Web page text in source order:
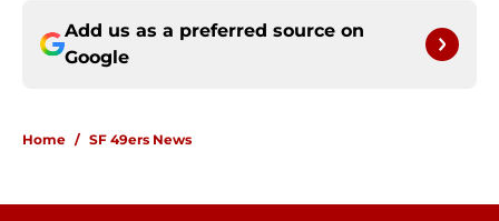
Add us as a preferred source on
Google
Home / SF 49ers News